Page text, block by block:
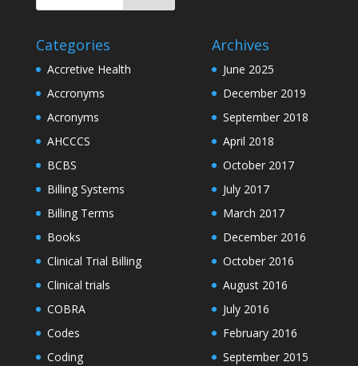
Categories
Accretive Health
Accronyms
Acronyms
AHCCCS
BCBS
Billing Systems
Billing Terms
Books
Clinical Trial Billing
Clinical trials
COBRA
Codes
Coding
Archives
June 2025
December 2019
September 2018
April 2018
October 2017
July 2017
March 2017
December 2016
October 2016
August 2016
July 2016
February 2016
September 2015